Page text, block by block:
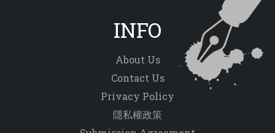
INFO
About Us
Contact Us
Privacy Policy
隱私權政策